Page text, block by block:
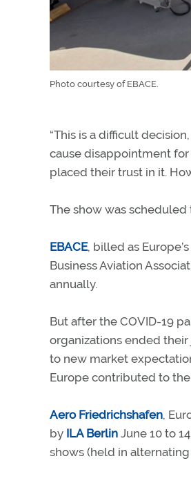
Photo courtesy of EBACE.
“This is a difficult
cause disappointment
placed their trust in it.
The show was scheduled
EBACE, billed as
Business Aviation
annually.
But after the COVID-19
organizations ended
to new market
Europe contributed to the
Aero Friedrichshafen,
by ILA Berlin June 10 to
shows (held in